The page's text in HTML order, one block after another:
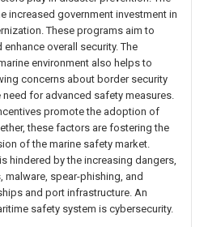
increased government investment in
These programs aim to
overall security. The
environment also helps to
concerns about border security
for advanced safety measures.
promote the adoption of
these factors are fostering the
of the marine safety market.
hindered by the increasing dangers,
spear-phishing, and
and port infrastructure. An
safety system is cybersecurity.